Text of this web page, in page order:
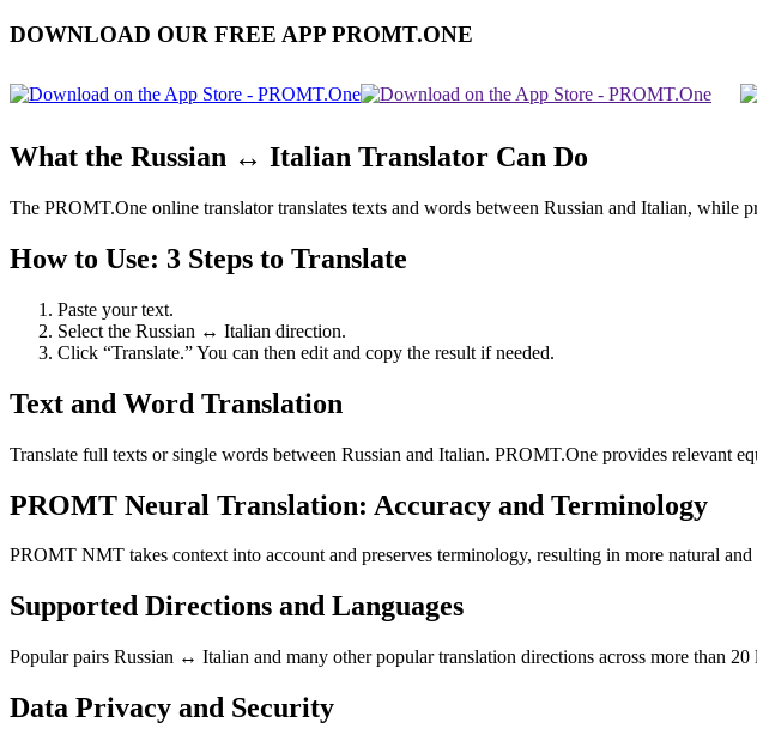
DOWNLOAD OUR FREE APP PROMT.ONE
What the Russian ↔ Italian Translator Can Do
The PROMT.One online translator translates texts and words between Russian and Italian,
How to Use: 3 Steps to Translate
Paste your text.
Select the Russian ↔ Italian direction.
Click “Translate.” You can then edit and copy the result if needed.
Text and Word Translation
Translate full texts or single words between Russian and Italian. PROMT.One provides relevant
PROMT Neural Translation: Accuracy and Terminology
PROMT NMT takes context into account and preserves terminology, resulting in more natural
Supported Directions and Languages
Popular pairs Russian ↔ Italian and many other popular translation directions across more than
Data Privacy and Security